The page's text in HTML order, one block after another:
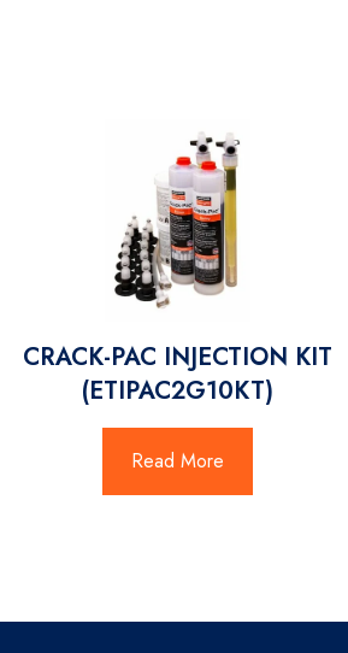
CRACK-PAC INJECTION KIT
(ETIPAC2G10KT)
Read More